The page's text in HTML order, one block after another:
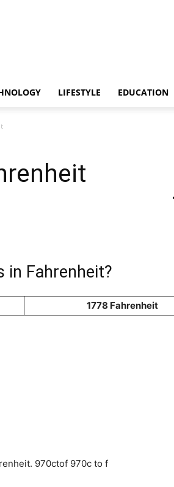
LIFESTYLE EDUCATION
in Fahrenheit?
1778 Fahrenheit
970ctof 970c to f